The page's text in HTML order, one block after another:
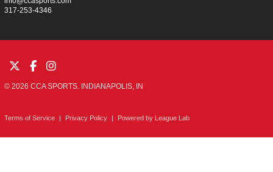
317-253-4346
© 2026 CCA SPORTS. INDIANAPOLIS, IN
Terms of Service | Privacy Policy | Powered by League Lab